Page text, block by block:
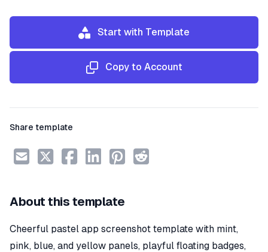
Start with Template
Copy to Account
Share template
About this template
Cheerful pastel app screenshot template with mint,
pink, blue, and yellow panels, playful floating badges,